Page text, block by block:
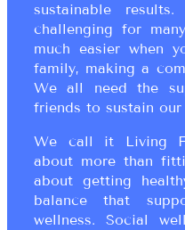
sustainable
challenging for
much easier when
family, making a
We all need the
friends to sustain
We call it Living
about more than
about getting
balance that
wellness. Social